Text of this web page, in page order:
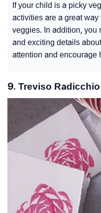
If your child is a picky
activities are a great
veggies. In addition, you
and exciting details
attention and encourage
9. Treviso Radicchio